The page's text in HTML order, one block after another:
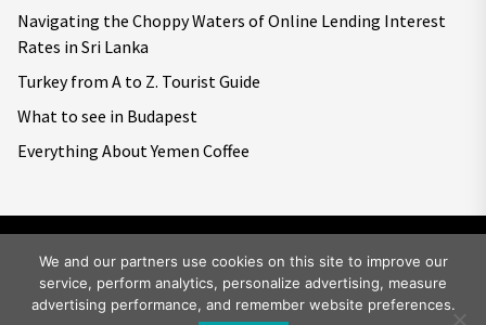
Navigating the Choppy Waters of Online Lending Interest
Rates in Sri Lanka
Turkey from A to Z. Tourist Guide
What to see in Budapest
Everything About Yemen Coffee
Copyright © 2026Big World Tale.All rights reserved.
We and our partners use cookies on this site to improve our
service, perform analytics, personalize advertising, measure
advertising performance, and remember website preferences.